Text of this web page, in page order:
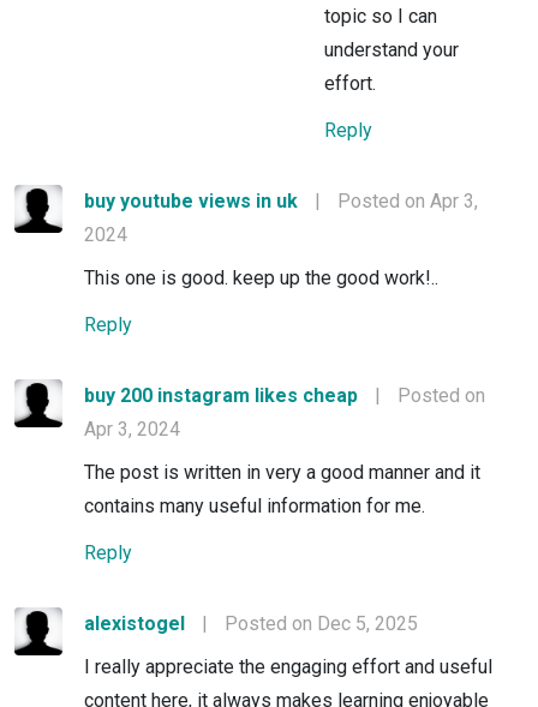
topic so I can
understand your
effort.
Reply
buy youtube views in uk |
Posted on Apr 3,
2024
This one is good. keep up the good work!..
Reply
buy 200 instagram likes cheap |
Posted on
Apr 3, 2024
The post is written in very a good manner and it
contains many useful information for me.
Reply
alexistogel |
Posted on Dec 5, 2025
I really appreciate the engaging effort and useful
content here, it always makes learning enjoyable